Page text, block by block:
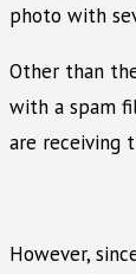
photo with
Other than
with a spam
are receiving
However,